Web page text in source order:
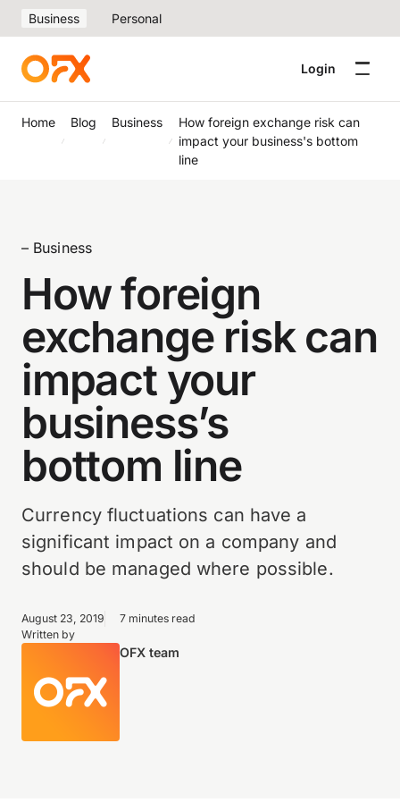
Business Personal
Login
Home Blog Business
How foreign exchange risk can
impact your business's bottom
line
– Business
How foreign
exchange risk can
impact your
business’s
bottom line
Currency fluctuations can have a
significant impact on a company and
should be managed where possible.
August 23, 2019
7 minutes read
Written by
OFX team